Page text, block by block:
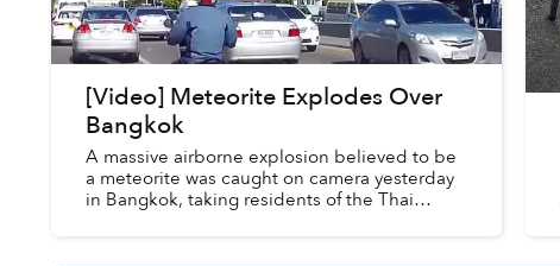
[Video] Meteorite Explodes Over
Bangkok
A massive airborne explosion believed to be
a meteorite was caught on camera yesterday
in Bangkok, taking residents of the Thai